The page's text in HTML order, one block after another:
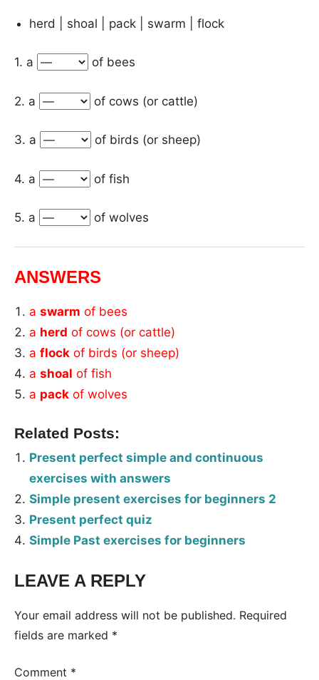
herd | shoal | pack | swarm | flock
1. a of bees
2. a of cows (or cattle)
3. a of birds (or sheep)
4. a of fish
5. a of wolves
ANSWERS
aswarm of bees
a herd of cows (or cattle)
aflock of birds (or sheep)
ashoal of fish
a pack of wolves
Related Posts:
Present perfect simple and continuous
exercises with answers
Simple present exercises for beginners 2
Present perfect quiz
Simple Past exercises for beginners
Tags:
LEAVE A REPLY
Your email address will not be published. Required
fields are marked *
Comment *